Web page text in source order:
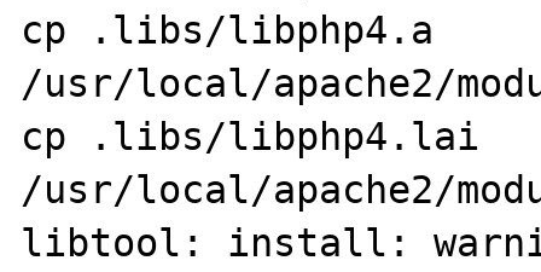
cp .libs/libphp4.a
/usr/local/apache2/
cp .libs/libphp4.lai
/usr/local/apache2/
libtool: install: